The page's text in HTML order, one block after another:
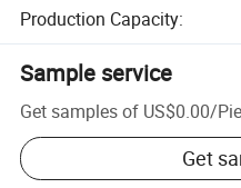
Production Capacity:
Sample service
Get samples of US$0.00/
Get